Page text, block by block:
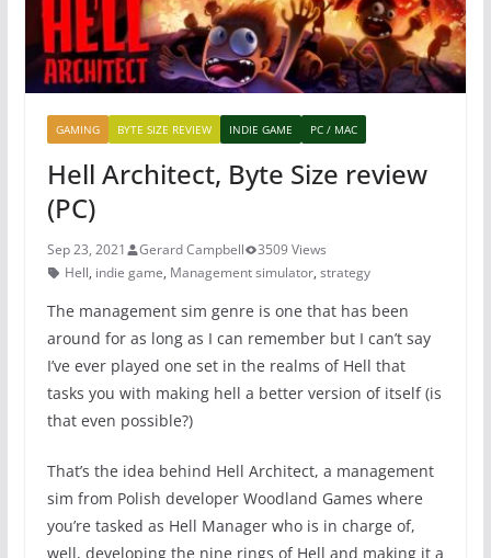
GAMING BYTE SIZE REVIEW INDIE GAME PC / MAC
Hell Architect, Byte Size review
(PC)
Sep 23, 2021 Gerard Campbell
3509 Views
Hell, indie game, Management simulator, strategy
The management sim genre is one that has been
around for as long as I can remember but I can’t say
I’ve ever played one set in the realms of Hell that
tasks you with making hell a better version of itself (is
that even possible?)
That’s the idea behind Hell Architect, a management
sim from Polish developer Woodland Games where
you’re tasked as Hell Manager who is in charge of,
well, developing the nine rings of Hell and making it a